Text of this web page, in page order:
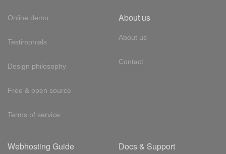
Online demo
Testimonials
Design philosophy
Free & open source
Terms of service
About us
About us
Contact
Webhosting Guide Docs & Support